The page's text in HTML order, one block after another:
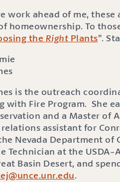
work ahead of me, these
homeownership. To
the Right Plants”.
is the outreach
with Fire Program. She
and a Master of
relations assistant for
Nevada Department of
Technician at the
Basin Desert, and
.